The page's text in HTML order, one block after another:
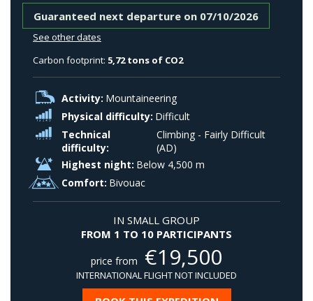
Guaranteed next departure on 07/10/2026
See other dates
Carbon footprint: 5,72 tons of CO2
Activity: Mountaineering
Physical difficulty: Difficult
Technical
difficulty:
Climbing - Fairly Difficult
(AD)
Highest night: Below 4,500 m
Comfort: Bivouac
IN SMALL GROUP
FROM 1 TO 10 PARTICIPANTS
price from €19,500
INTERNATIONAL FLIGHT NOT INCLUDED